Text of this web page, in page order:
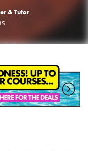
& Tutor